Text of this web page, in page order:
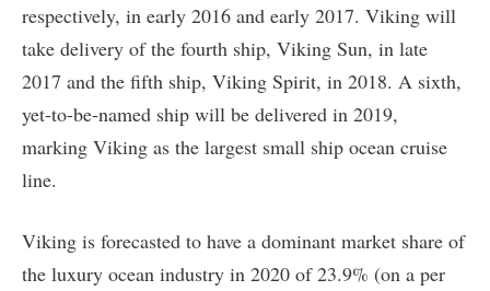
respectively, in early 2016 and early 2017. Viking will
take delivery of the fourth ship, Viking Sun, in late
2017 and the fifth ship, Viking Spirit, in 2018. A sixth,
yet-to-be-named ship will be delivered in 2019,
marking Viking as the largest small ship ocean cruise
line.
Viking is forecasted to have a dominant market share of
the luxury ocean industry in 2020 of 23.9% (on a per